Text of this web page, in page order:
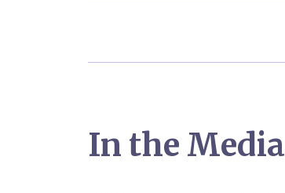
In the Media